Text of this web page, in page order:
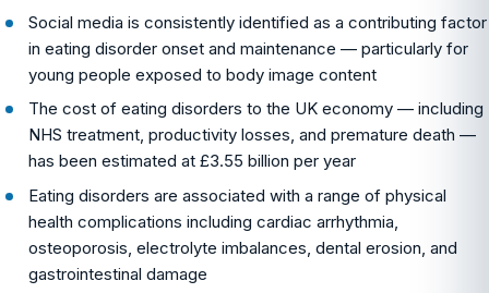
Social media is consistently identified as a contributing factor
in eating disorder onset and maintenance — particularly for
young people exposed to body image content
The cost of eating disorders to the UK economy — including
NHS treatment, productivity losses, and premature death —
has been estimated at £3.55 billion per year
Eating disorders are associated with a range of physical
health complications including cardiac arrhythmia,
osteoporosis, electrolyte imbalances, dental erosion, and
gastrointestinal damage